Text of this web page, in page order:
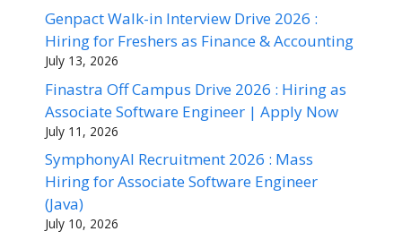
Genpact Walk-in Interview Drive 2026 :
Hiring for Freshers as Finance & Accounting
July 13, 2026
Finastra Off Campus Drive 2026 : Hiring as
Associate Software Engineer | Apply Now
July 11, 2026
SymphonyAI Recruitment 2026 : Mass
Hiring for Associate Software Engineer
(Java)
July 10, 2026